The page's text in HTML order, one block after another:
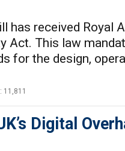
has received Royal
Act. This law
for the design,
11,811
Digital